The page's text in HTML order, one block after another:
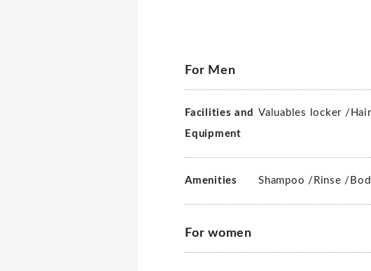
For Men
Facilities and
Equipment
Valuables locker /
Amenities Shampoo / Rinse /
For women